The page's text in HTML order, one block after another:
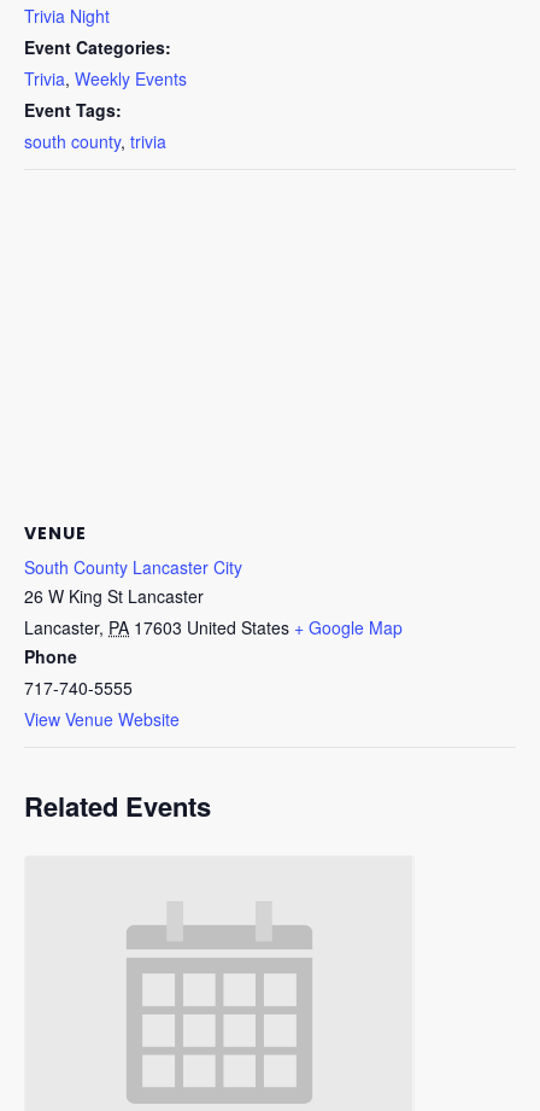
Trivia Night
Event Categories:
Trivia, Weekly Events
Event Tags:
south county, trivia
VENUE
South County Lancaster City
26 W King St Lancaster
Lancaster, PA 17603 United States + Google Map
Phone
717-740-5555
View Venue Website
Related Events